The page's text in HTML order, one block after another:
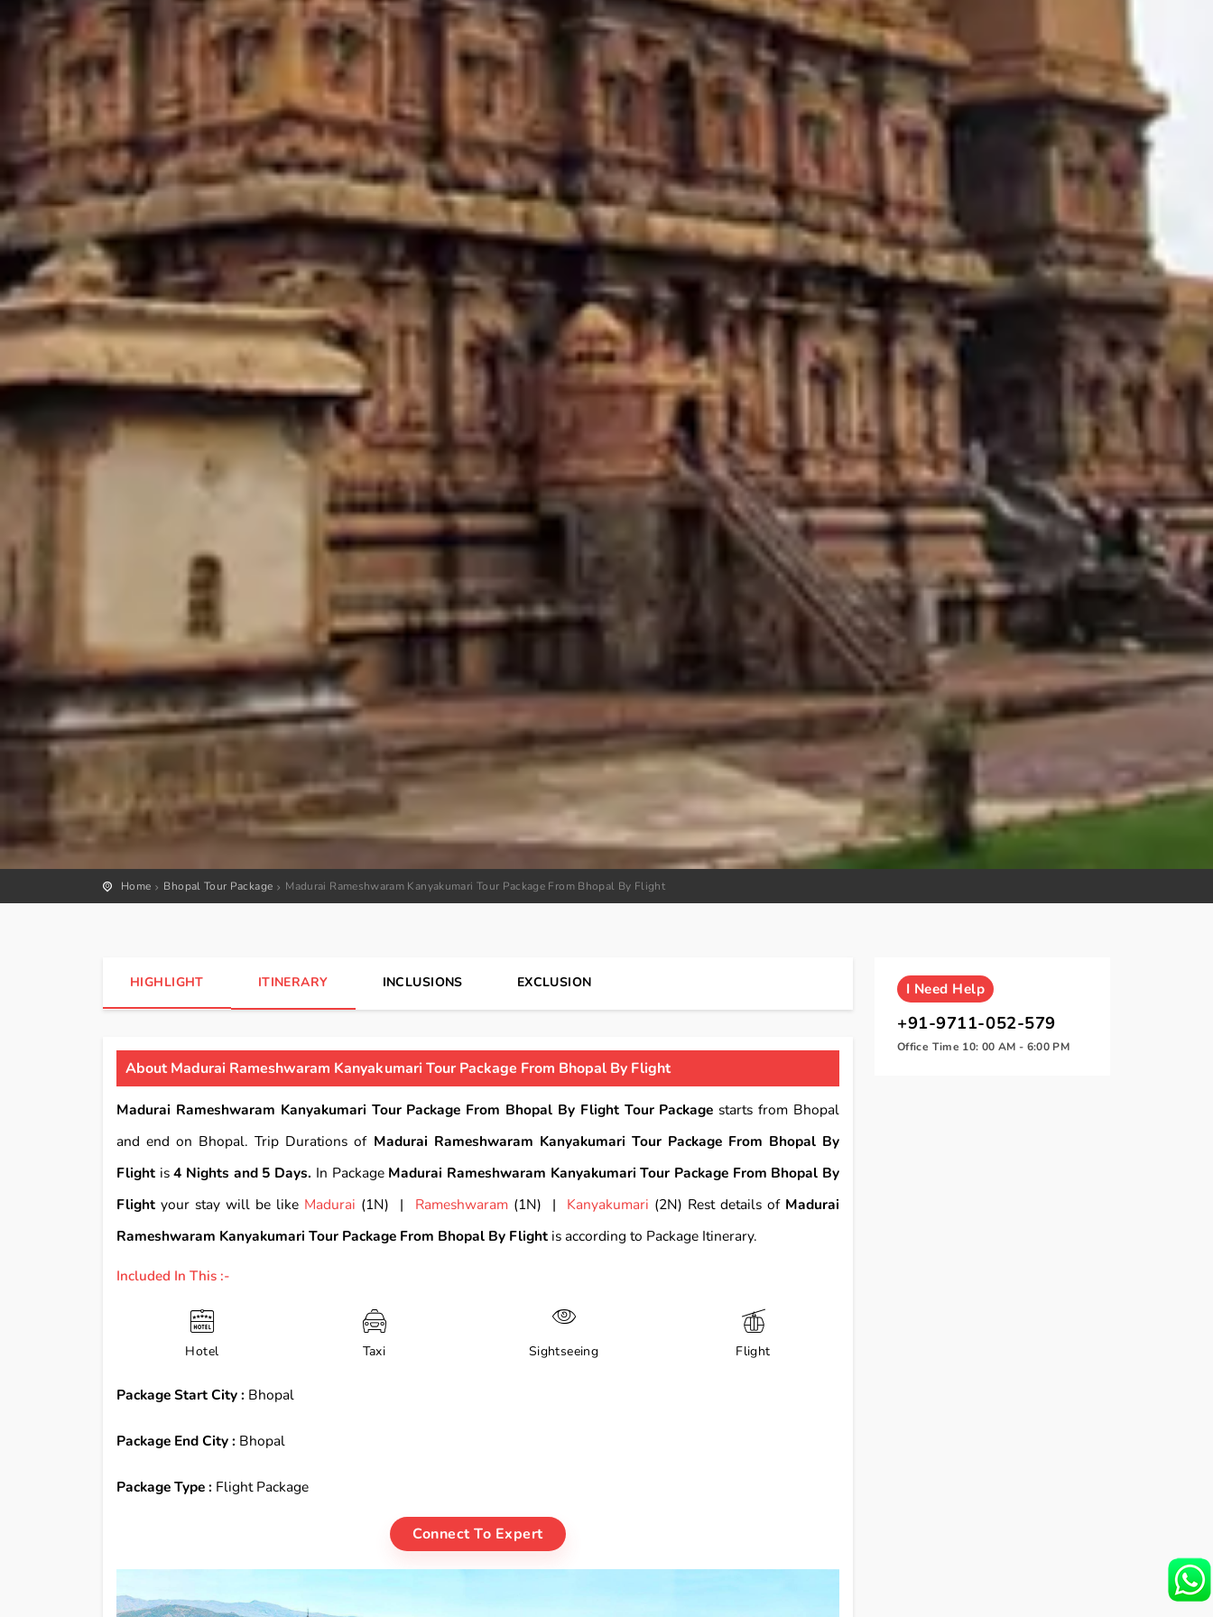
Home Bhopal Tour Package Madurai Rameshwaram Kanyakumari Tour Package From Bhopal By Flight
HIGHLIGHT ITINERARY INCLUSIONS EXCLUSION
About Madurai Rameshwaram Kanyakumari Tour Package From Bhopal By Flight
Madurai Rameshwaram Kanyakumari Tour Package From Bhopal By Flight Tour Package starts from Bhopal
and end on Bhopal. Trip Durations of Madurai Rameshwaram Kanyakumari Tour Package From Bhopal By
Flight is4 Nights and 5 Days. In Package Madurai Rameshwaram Kanyakumari Tour Package From Bhopal By
Flight your stay will be like Madurai (1N) | Rameshwaram(1N) | Kanyakumari (2N) Rest details of Madurai
Rameshwaram Kanyakumari Tour Package From Bhopal By Flight is according to Package Itinerary.
Included In This :-
Hotel Taxi Sightseeing Flight
Package Start City : Bhopal
Package End City : Bhopal
Package Type : Flight Package
Connect To Expert
I Need Help
+91-9711-052-579
Office Time 10: 00 AM - 6:00 PM